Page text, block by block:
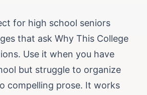
for high school seniors
that ask Why This College
Use it when you have
but struggle to organize
compelling prose. It works